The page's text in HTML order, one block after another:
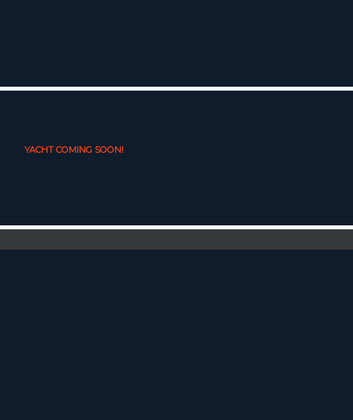
YACHT COMING SOON!